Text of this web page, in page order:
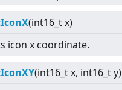
(int16_t x)
icon x coordinate.
(int16_t x, int16_t y)